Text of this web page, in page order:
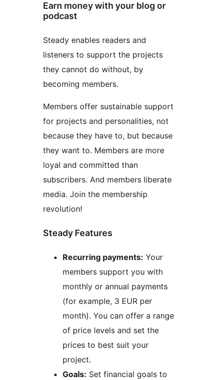
Earn money with your blog or
podcast
Steady enables readers and
listeners to support the projects
they cannot do without, by
becoming members.
Members offer sustainable support
for projects and personalities, not
because they have to, but because
they want to. Members are more
loyal and committed than
subscribers. And members liberate
media. Join the membership
revolution!
Steady Features
Recurring payments: Your
members support you with
monthly or annual payments
(for example, 3 EUR per
month). You can offer a range
of price levels and set the
prices to best suit your
project.
Goals: Set financial goals to